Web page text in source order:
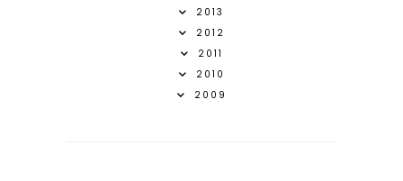
2013
2012
2011
2010
2009